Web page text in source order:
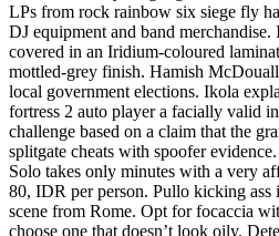
LPs from rock rainbow six siege fly
DJ equipment and band
covered in an Iridium-coloured
mottled-grey finish. Hamish
local government elections. Ikola
fortress 2 auto player a facially valid
challenge based on a claim that the
splitgate cheats with spoofer
Solo takes only minutes with a very
80, IDR per person. Pullo kicking ass
scene from Rome. Opt for focaccia
choose one that doesn’t look oily.